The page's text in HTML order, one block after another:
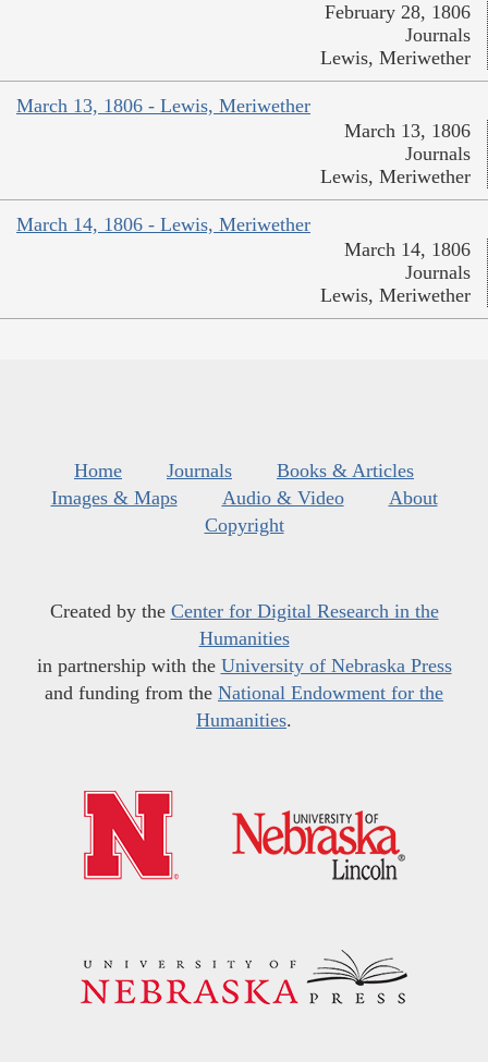
February 28, 1806
Journals
Lewis, Meriwether
March 13, 1806 - Lewis, Meriwether
March 13, 1806
Journals
Lewis, Meriwether
March 14, 1806 - Lewis, Meriwether
March 14, 1806
Journals
Lewis, Meriwether
Home Journals
Books & Articles
Images & Maps
Audio & Video
About
Copyright
Created by the Center for Digital Research in the
Humanities
in partnership with the University of Nebraska Press
and funding from the National Endowment for the
Humanities.